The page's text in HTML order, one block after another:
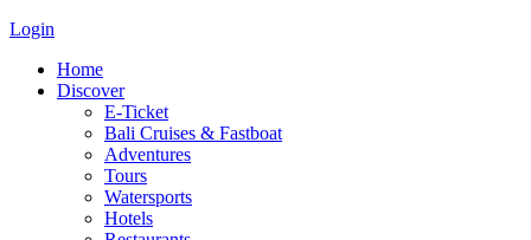
Login
Home
Discover
E-Ticket
Bali Cruises & Fastboat
Adventures
Tours
Watersports
Hotels